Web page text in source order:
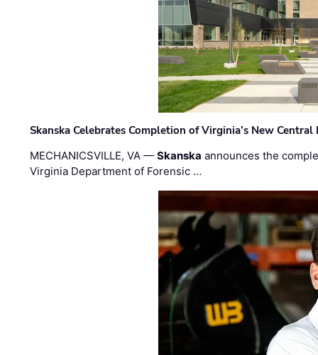
Skanska Celebrates Completion of Virginia’s New
MECHANICSVILLE, VA —Skanska announces the
Virginia Department of Forensic …